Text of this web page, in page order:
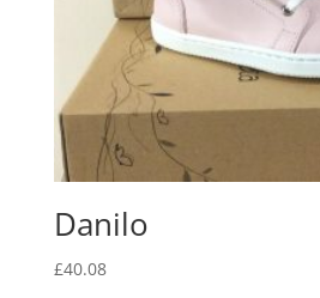
Danilo
£40.08